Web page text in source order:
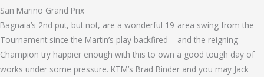
San Marino Grand Prix
Bagnaia’s 2nd put, but not, are a wonderful 19-area swing from the
Tournament since the Martin’s play backfired – and the reigning
Champion try happier enough with this to own a good tough day of
works under some pressure. KTM’s Brad Binder and you may Jack